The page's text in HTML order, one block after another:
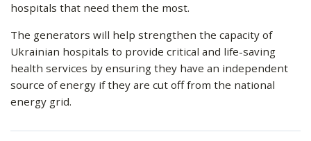
hospitals that need them the most.
The generators will help strengthen the capacity of
Ukrainian hospitals to provide critical and life-saving
health services by ensuring they have an independent
source of energy if they are cut off from the national
energy grid.